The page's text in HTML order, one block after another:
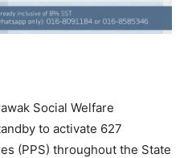
Social Welfare
to activate 627
(PPS) throughout the State